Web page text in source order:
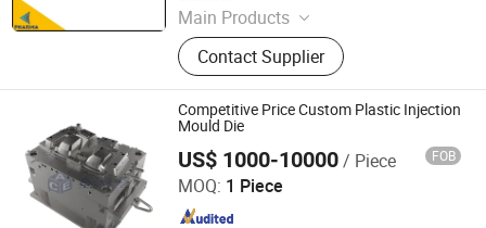
Main Products
GMP Clean Room Project, GMP
Clean equipments Other
Pharmaceutical Machine, Machine
Customized Tools and Parts, Clean
Room and Lab Furniture,
Pharmaceutical Machine Related
Consumables
Contact Supplier
Competitive Price Custom Plastic Injection
Mould Die
US$ 1000-10000/ Piece FOB
MOQ: 1 Piece
Dongguan Ace Plastic Hardware Products Co., Ltd.
Since 2020